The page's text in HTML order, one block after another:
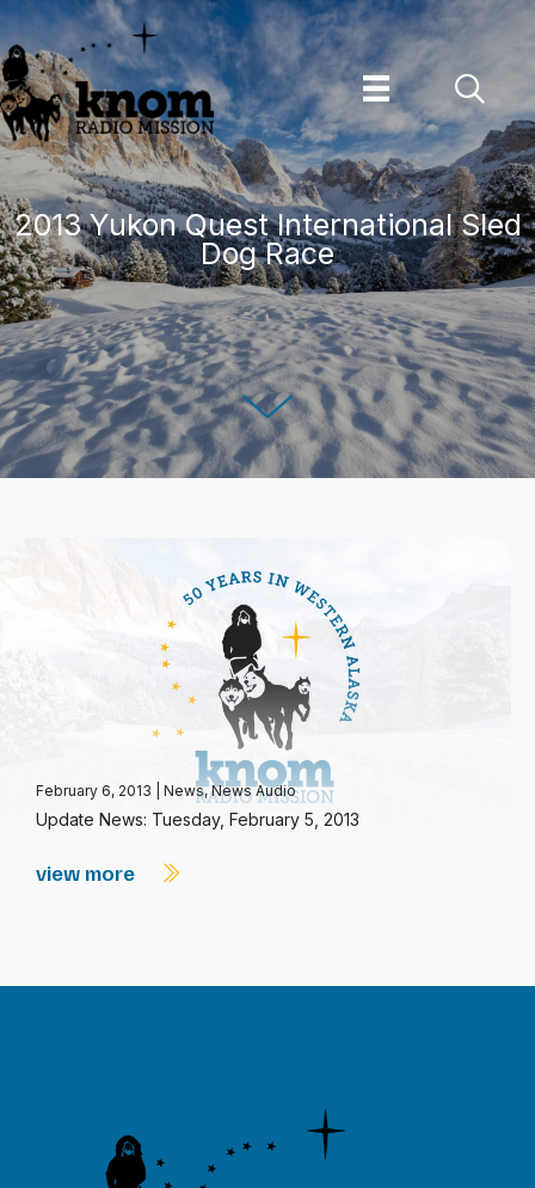
Skip
to
content
2013 Yukon Quest International Sled
Dog Race
February 6, 2013 News,News Audio
Update News: Tuesday, February 5, 2013
view more